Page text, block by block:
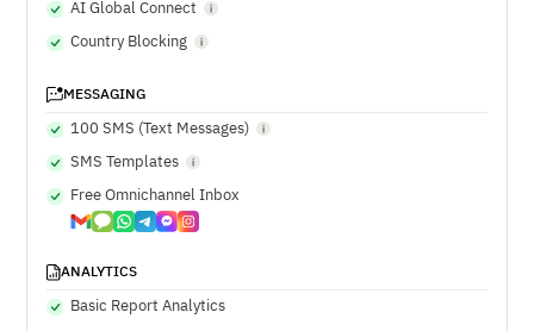
AI Global Connect
Country Blocking
MESSAGING
100 SMS (Text Messages)
SMS Templates
Free Omnichannel Inbox
ANALYTICS
Basic Report Analytics